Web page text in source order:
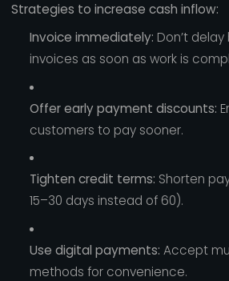
Strategies to increase cash inflow:
Invoice immediately: Don’t
invoices as soon as work is
Offer early payment discounts:
customers to pay sooner.
Tighten credit terms: Shorten
15–30 days instead of 60).
Use digital payments: Accept
methods for convenience.